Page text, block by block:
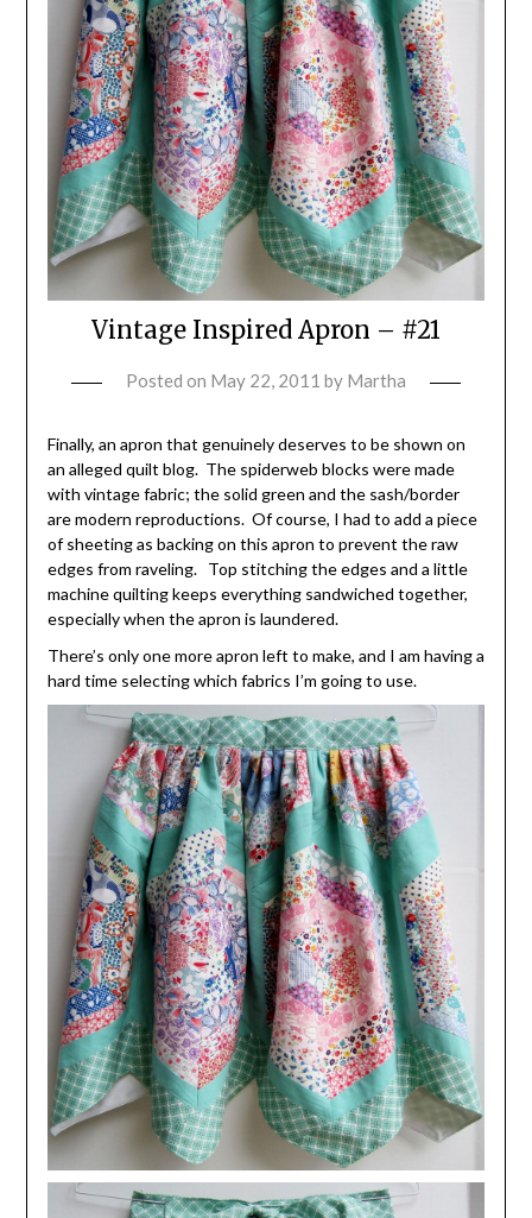
Vintage Inspired Apron – #21
Posted on May 22, 2011 by Martha
Finally, an apron that genuinely deserves to be shown on
an alleged quilt blog. The spiderweb blocks were made
with vintage fabric; the solid green and the sash/border
are modern reproductions. Of course, I had to add a piece
of sheeting as backing on this apron to prevent the raw
edges from raveling. Top stitching the edges and a little
machine quilting keeps everything sandwiched together,
especially when the apron is laundered.
There’s only one more apron left to make, and I am having a
hard time selecting which fabrics I’m going to use.